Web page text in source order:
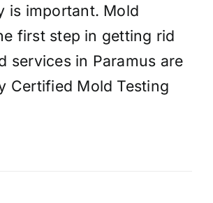
is important. Mold
first step in getting rid
services in Paramus are
Certified Mold Testing